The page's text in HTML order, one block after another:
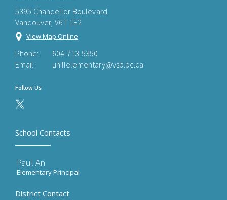
5395 Chancellor Boulevard
Vancouver, V6T 1E2
View Map Online
Phone:
604-713-5350
Email:
uhillelementary@vsb.bc.ca
Follow Us
School Contacts
Paul An
Elementary Principal
District Contact